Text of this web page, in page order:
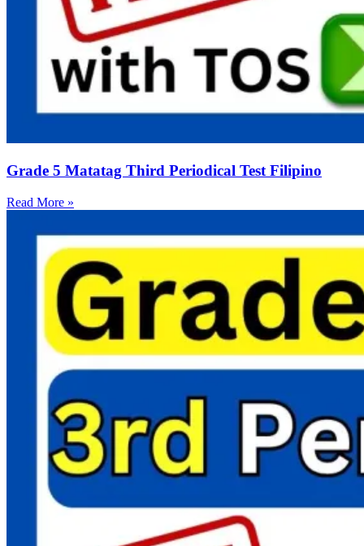
Grade 5 Matatag Third Periodical Test Filipino
Read More »